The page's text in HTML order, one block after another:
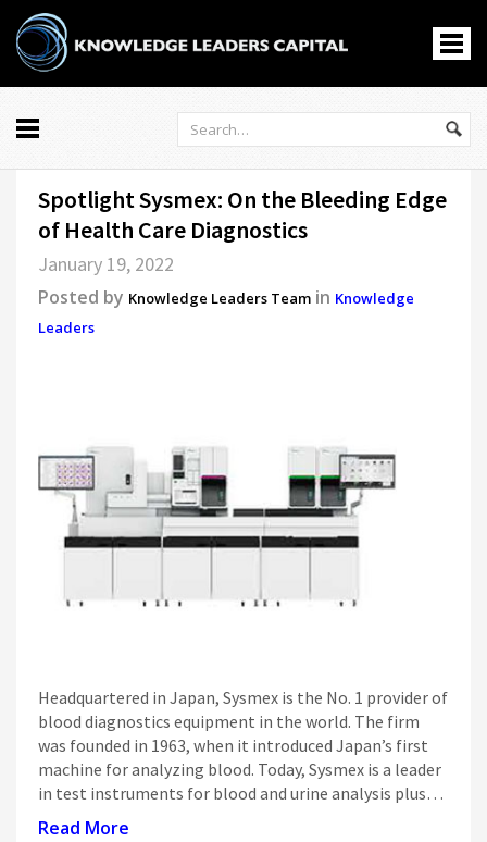
All
Markets
Economy
Knowledge Leaders
Portfolio Management
News
Paris Sportif Crypto
Siti Di Scommesse
Spotlight Sysmex: On the Bleeding Edge
of Health Care Diagnostics
January 19, 2022
Posted by Knowledge Leaders Team in Knowledge
Leaders
Headquartered in Japan, Sysmex is the No. 1 provider of
blood diagnostics equipment in the world. The firm
was founded in 1963, when it introduced Japan’s first
machine for analyzing blood. Today, Sysmex is a leader
in test instruments for blood and urine analysis plus…
Read More